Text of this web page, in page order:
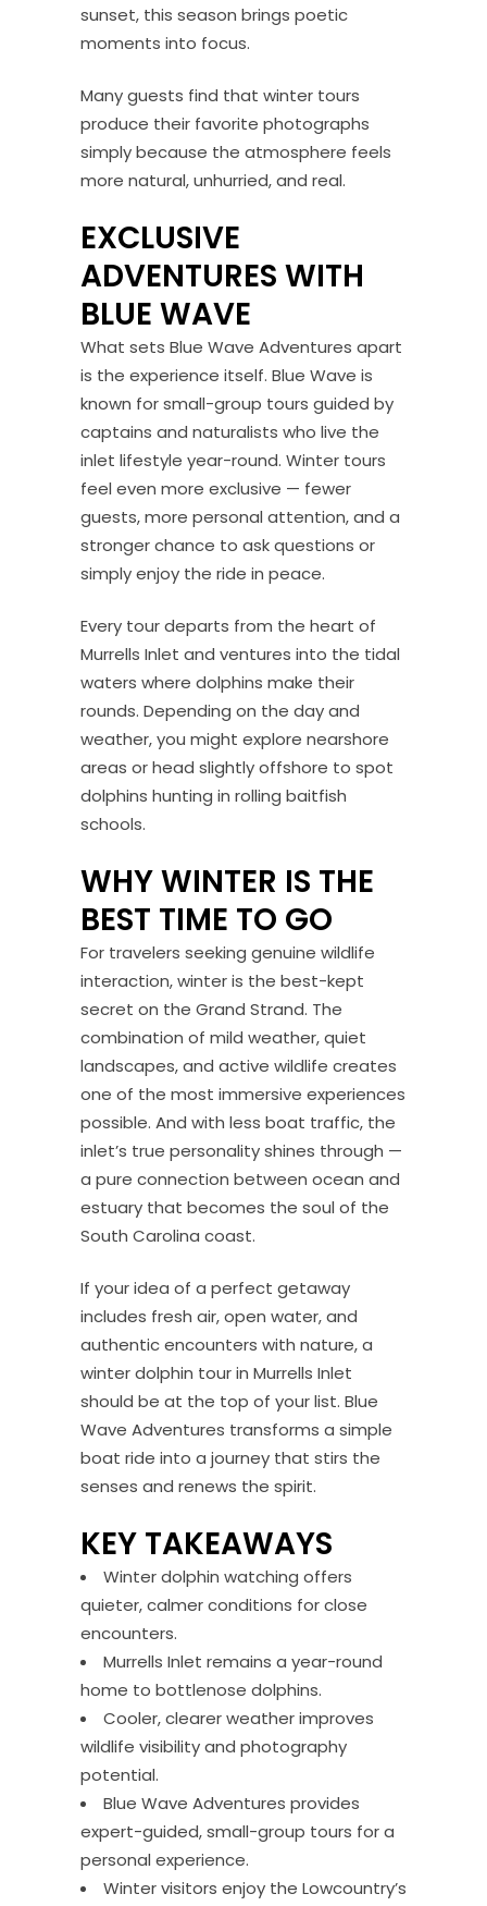
sunset, this season brings poetic
moments into focus.
Many guests find that winter tours
produce their favorite photographs
simply because the atmosphere feels
more natural, unhurried, and real.
EXCLUSIVE
ADVENTURES WITH
BLUE WAVE
What sets Blue Wave Adventures apart
is the experience itself. Blue Wave is
known for small-group tours guided by
captains and naturalists who live the
inlet lifestyle year-round. Winter tours
feel even more exclusive — fewer
guests, more personal attention, and a
stronger chance to ask questions or
simply enjoy the ride in peace.
Every tour departs from the heart of
Murrells Inlet and ventures into the tidal
waters where dolphins make their
rounds. Depending on the day and
weather, you might explore nearshore
areas or head slightly offshore to spot
dolphins hunting in rolling baitfish
schools.
WHY WINTER IS THE
BEST TIME TO GO
For travelers seeking genuine wildlife
interaction, winter is the best-kept
secret on the Grand Strand. The
combination of mild weather, quiet
landscapes, and active wildlife creates
one of the most immersive experiences
possible. And with less boat traffic, the
inlet’s true personality shines through —
a pure connection between ocean and
estuary that becomes the soul of the
South Carolina coast.
If your idea of a perfect getaway
includes fresh air, open water, and
authentic encounters with nature, a
winter dolphin tour in Murrells Inlet
should be at the top of your list. Blue
Wave Adventures transforms a simple
boat ride into a journey that stirs the
senses and renews the spirit.
KEY TAKEAWAYS
Winter dolphin watching offers
quieter, calmer conditions for close
encounters.
Murrells Inlet remains a year-round
home to bottlenose dolphins.
Cooler, clearer weather improves
wildlife visibility and photography
potential.
Blue Wave Adventures provides
expert-guided, small-group tours for a
personal experience.
Winter visitors enjoy the Lowcountry’s